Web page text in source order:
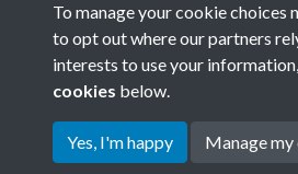
Terms & Conditions
Privacy Policy
Cookie Policy
Copyright
To manage your cookie choices
to opt out where our partners
interests to use your
cookies below.
Yes, I'm happy Manage